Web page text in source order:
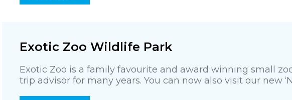
Exotic Zoo Wildlife Park
Exotic Zoo is a family favourite and award winning small
trip advisor for many years. You can now also visit our new